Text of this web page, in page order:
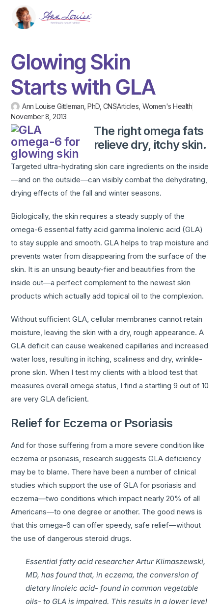
Glowing Skin
Starts with GLA
Ann Louise Gittleman, PhD, CNSArticles ,Women's Health
November 8, 2013
The right omega fats
relieve dry, itchy skin.
Targeted ultra-hydrating skin care ingredients on the inside
—and on the outside—can visibly combat the dehydrating,
drying effects of the fall and winter seasons.
Biologically, the skin requires a steady supply of the
omega-6 essential fatty acid gamma linolenic acid (GLA)
to stay supple and smooth. GLA helps to trap moisture and
prevents water from disappearing from the surface of the
skin. It is an unsung beauty-fier and beautifies from the
inside out—a perfect complement to the newest skin
products which actually add topical oil to the complexion.
Without sufficient GLA, cellular membranes cannot retain
moisture, leaving the skin with a dry, rough appearance. A
GLA deficit can cause weakened capillaries and increased
water loss, resulting in itching, scaliness and dry, wrinkle-
prone skin. When I test my clients with a blood test that
measures overall omega status, I find a startling 9 out of 10
are very GLA deficient.
Relief for Eczema or Psoriasis
And for those suffering from a more severe condition like
eczema or psoriasis, research suggests GLA deficiency
may be to blame. There have been a number of clinical
studies which support the use of GLA for psoriasis and
eczema—two conditions which impact nearly 20% of all
Americans—to one degree or another. The good news is
that this omega-6 can offer speedy, safe relief—without
the use of dangerous steroid drugs.
Essential fatty acid researcher Artur Klimaszewski,
MD, has found that, in eczema, the conversion of
dietary linoleic acid- found in common vegetable
oils- to GLA is impaired. This results in a lower level